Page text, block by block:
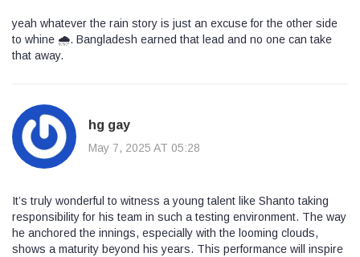
yeah whatever the rain story is just an excuse for the other side
to whine 🌧️. Bangladesh earned that lead and no one can take
that away.
hg gay
May 7, 2025 AT 05:28
It’s truly wonderful to witness a young talent like Shanto taking
responsibility for his team in such a testing environment. The way
he anchored the innings, especially with the looming clouds,
shows a maturity beyond his years. This performance will inspire